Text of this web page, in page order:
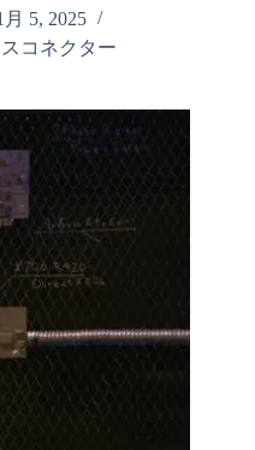
月 5, 2025
コネクター